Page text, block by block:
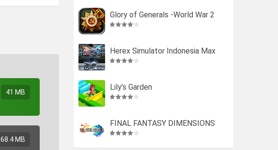
41 MB
68.4 MB
Glory of Generals -World War 2
Herex Simulator Indonesia Max
Lily’s Garden
FINAL FANTASY DIMENSIONS